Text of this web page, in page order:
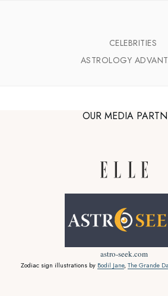
CELEBRITIES
ASTROLOGY
OUR MEDIA
astro-seek.com
Zodiac sign illustrations by Bodil Jane, The Grande